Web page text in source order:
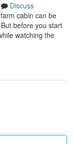
Discuss
cabin can be
before you start
watching the